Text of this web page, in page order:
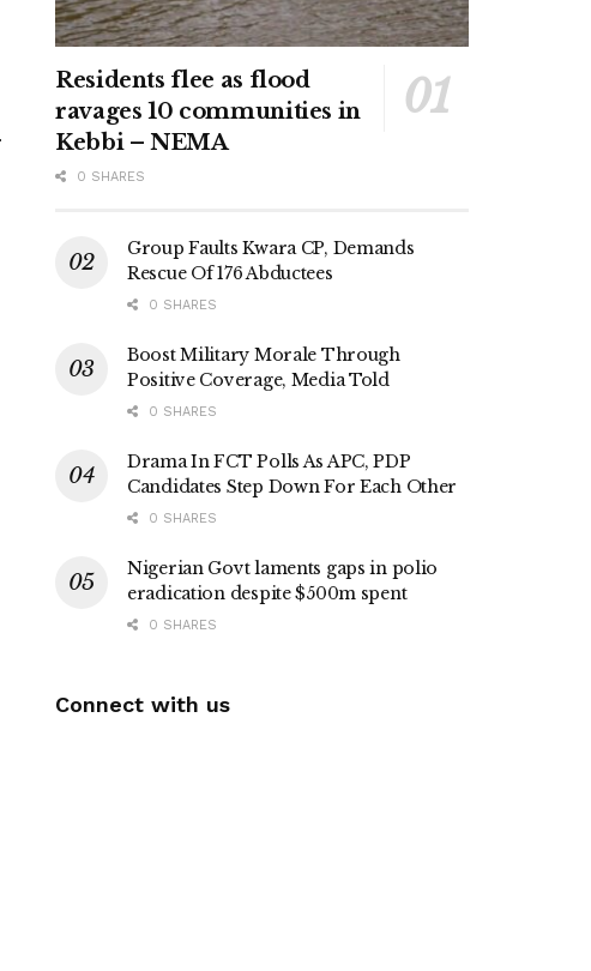
Residents flee as flood
ravages 10 communities in
Kebbi – NEMA
0 SHARES
Group Faults Kwara CP, Demands
Rescue Of 176 Abductees
0 SHARES
Boost Military Morale Through
Positive Coverage, Media Told
0 SHARES
Drama In FCT Polls As APC, PDP
Candidates Step Down For Each Other
0 SHARES
Nigerian Govt laments gaps in polio
eradication despite $500m spent
0 SHARES
Connect with us